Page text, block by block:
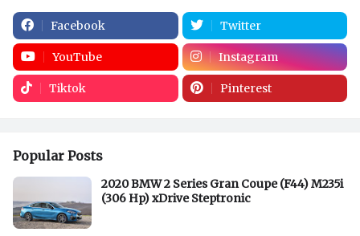
Facebook Twitter
YouTube Instagram
Tiktok Pinterest
Popular Posts
2020 BMW 2 Series Gran Coupe (F44) M235i
(306 Hp) xDrive Steptronic